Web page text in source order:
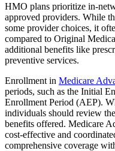
HMO plans prioritize in-
approved providers. While
some provider choices, it
compared to Original
additional benefits like
preventive services.
Enrollment in Medicare
periods, such as the Initial
Enrollment Period (AEP).
individuals should review
benefits offered. Medicare
cost-effective and
comprehensive coverage